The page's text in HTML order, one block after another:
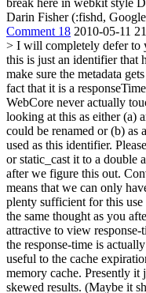
break here in webkit style
Darin Fisher (:fishd,
Comment 18 2010-05-11
> I will completely defer to
this is just an identifier that
make sure the metadata
fact that it is a
WebCore never actually
looking at this as either (a)
could be renamed or (b) as
used as this identifier.
or static_cast it to a double
after we figure this out.
means that we can only
plenty sufficient for this
the same thought as you
attractive to view response-
the response-time is
useful to the cache
memory cache. Presently it
skewed results. (Maybe it